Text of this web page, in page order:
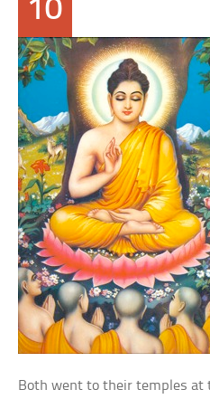
10
Both went to their temples at